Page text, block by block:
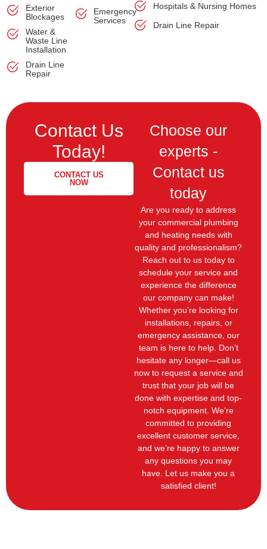
Exterior
Blockages
Water &
Waste Line
Installation
Drain Line
Repair
Emergency
Services
Hospitals & Nursing Homes
Drain Line Repair
Contact Us
Today!
CONTACT US
NOW
Choose our
experts -
Contact us
today
Are you ready to address
your commercial plumbing
and heating needs with
quality and professionalism?
Reach out to us today to
schedule your service and
experience the difference
our company can make!
Whether you’re looking for
installations, repairs, or
emergency assistance, our
team is here to help. Don’t
hesitate any longer—call us
now to request a service and
trust that your job will be
done with expertise and top-
notch equipment. We’re
committed to providing
excellent customer service,
and we’re happy to answer
any questions you may
have. Let us make you a
satisfied client!